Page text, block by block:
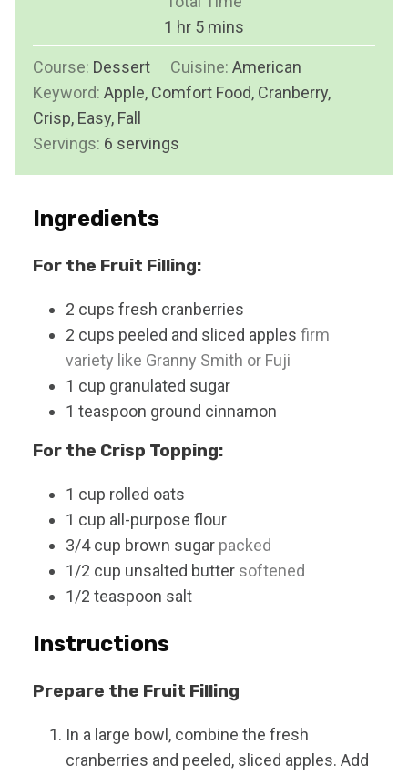
t
e
s
u
t
e
1 h
o
u
r
hr 5m
i
n
u
s
mins
Course: Dessert Cuisine: American
Keyword: Apple, Comfort Food, Cranberry,
Crisp, Easy, Fall
Servings: 6 servings
Ingredients
For the Fruit Filling:
2 cups fresh cranberries
2 cups peeled and sliced apples firm
variety like Granny Smith or Fuji
1 cup granulated sugar
1 teaspoon ground cinnamon
For the Crisp Topping:
1 cup rolled oats
1 cup all-purpose flour
3/4 cup brown sugar packed
1/2 cup unsalted butter softened
1/2 teaspoon salt
Instructions
Prepare the Fruit Filling
In a large bowl, combine the fresh
cranberries and peeled, sliced apples. Add